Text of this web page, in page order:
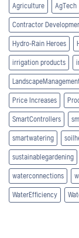
Agriculture AgTech
Contractor
Hydro-Rain Heroes
irrigation products
Price Increases
SmartControllers
smartwatering
sustainablegardening
waterconnections
WaterEfficiency